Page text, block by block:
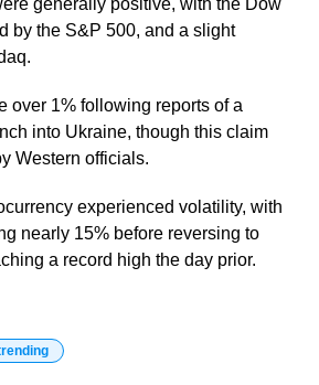
generally positive, with the Dow
by the S&P 500, and a slight
over 1% following reports of a
into Ukraine, though this claim
Western officials.
experienced volatility, with
nearly 15% before reversing to
a record high the day prior.